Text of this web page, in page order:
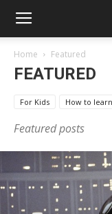
Home Featured
FEATURED
For Kids How to learn
Featured posts